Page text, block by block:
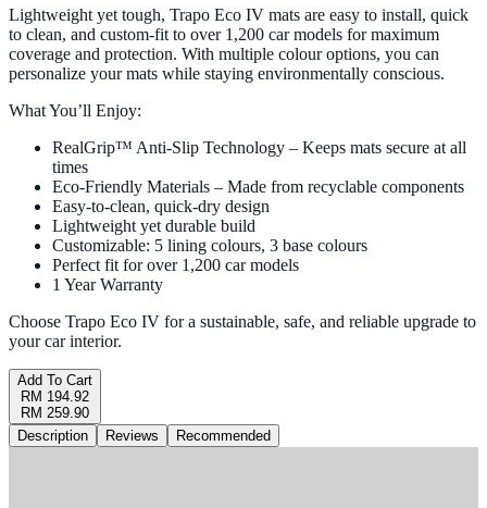
Lightweight yet tough, Trapo Eco IV mats are easy to install, quick
to clean, and custom-fit to over 1,200 car models for maximum
coverage and protection. With multiple colour options, you can
personalize your mats while staying environmentally conscious.
What You’ll Enjoy:
RealGrip™ Anti-Slip Technology – Keeps mats secure at all
times
Eco-Friendly Materials – Made from recyclable components
Easy-to-clean, quick-dry design
Lightweight yet durable build
Customizable: 5 lining colours, 3 base colours
Perfect fit for over 1,200 car models
1 Year Warranty
Choose Trapo Eco IV for a sustainable, safe, and reliable upgrade to
your car interior.
Add To Cart
RM 194.92
RM 259.90
Description
Reviews Recommended